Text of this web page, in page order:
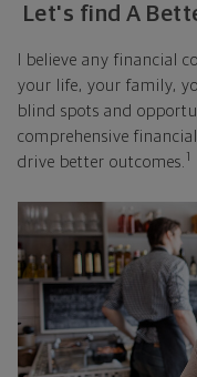
Let's find A
I believe any financial
your life, your family,
blind spots and
comprehensive
drive better outcomes. 1